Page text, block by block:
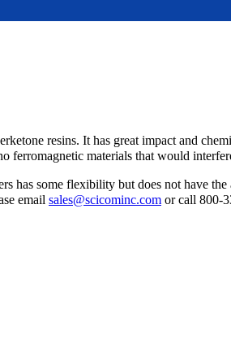
resins. It has great impact and
materials that would
has some flexibility but does not have
email sales@scicominc.com or call 800-